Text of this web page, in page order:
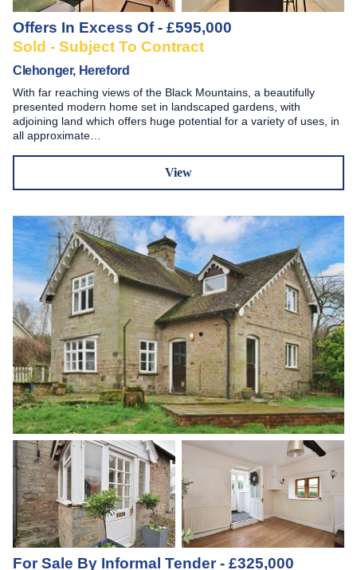
Offers In Excess Of - £595,000
Sold - Subject To Contract
Clehonger, Hereford
With far reaching views of the Black Mountains, a beautifully
presented modern home set in landscaped gardens, with
adjoining land which offers huge potential for a variety of uses, in
all approximate…
View
For Sale By Informal Tender - £325,000